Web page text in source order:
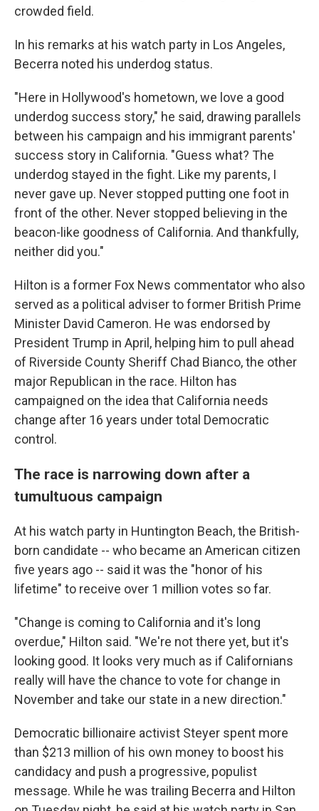
crowded field.
In his remarks at his watch party in Los Angeles,
Becerra noted his underdog status.
"Here in Hollywood's hometown, we love a good
underdog success story," he said, drawing parallels
between his campaign and his immigrant parents'
success story in California. "Guess what? The
underdog stayed in the fight. Like my parents, I
never gave up. Never stopped putting one foot in
front of the other. Never stopped believing in the
beacon-like goodness of California. And thankfully,
neither did you."
Hilton is a former Fox News commentator who also
served as a political adviser to former British Prime
Minister David Cameron. He was endorsed by
President Trump in April, helping him to pull ahead
of Riverside County Sheriff Chad Bianco, the other
major Republican in the race. Hilton has
campaigned on the idea that California needs
change after 16 years under total Democratic
control.
The race is narrowing down after a
tumultuous campaign
At his watch party in Huntington Beach, the British-
born candidate -- who became an American citizen
five years ago -- said it was the "honor of his
lifetime" to receive over 1 million votes so far.
"Change is coming to California and it's long
overdue," Hilton said. "We're not there yet, but it's
looking good. It looks very much as if Californians
really will have the chance to vote for change in
November and take our state in a new direction."
Democratic billionaire activist Steyer spent more
than $213 million of his own money to boost his
candidacy and push a progressive, populist
message. While he was trailing Becerra and Hilton